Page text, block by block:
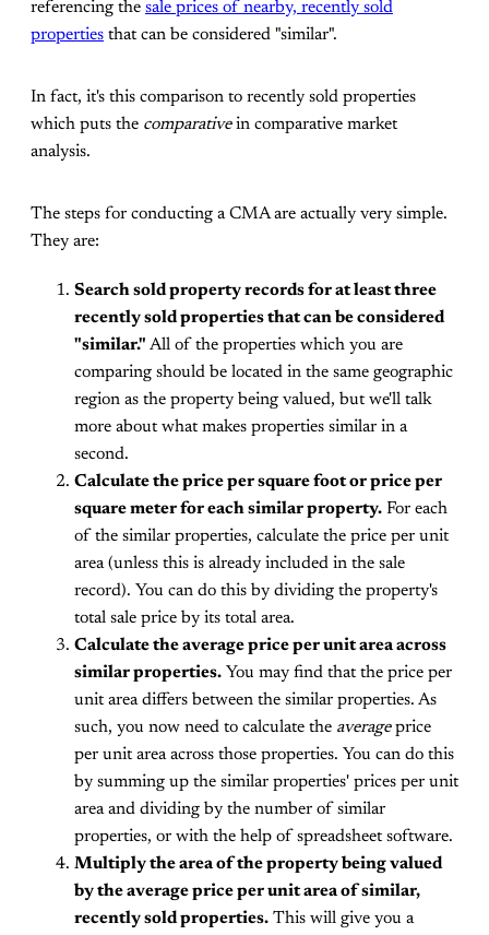
referencing the sale prices of nearby, recently sold
properties that can be considered "similar".
In fact, it's this comparison to recently sold properties
which puts the comparativein comparative market
analysis.
The steps for conducting a CMA are actually very simple.
They are:
Search sold property records for at least three
recently sold properties that can be considered
"similar." All of the properties which you are
comparing should be located in the same geographic
region as the property being valued, but we'll talk
more about what makes properties similar in a
second.
Calculate the price per square foot or price per
square meter for each similar property. For each
of the similar properties, calculate the price per unit
area (unless this is already included in the sale
record). You can do this by dividing the property's
total sale price by its total area.
Calculate the average price per unit area across
similar properties. You may find that the price per
unit area differs between the similar properties. As
such, you now need to calculate the averageprice
per unit area across those properties. You can do this
by summing up the similar properties' prices per unit
area and dividing by the number of similar
properties, or with the help of spreadsheet software.
Multiply the area of the property being valued
by the average price per unit area of similar,
recently sold properties. This will give you a